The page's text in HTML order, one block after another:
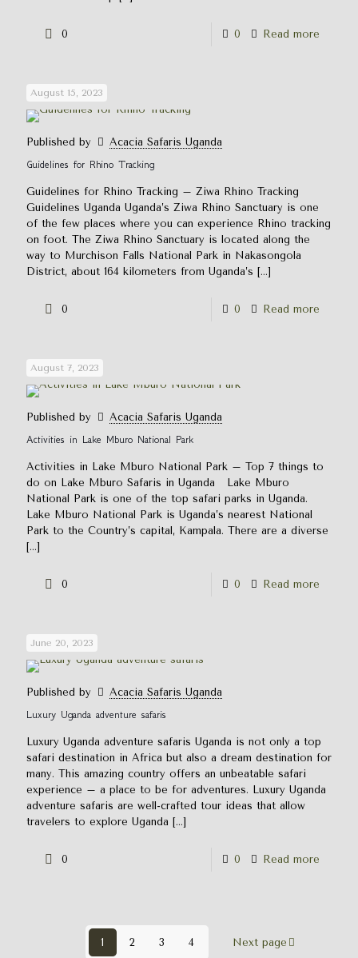
0 0 Read more
August 15, 2023
Published by
Acacia Safaris Uganda
Guidelines for Rhino Tracking
Guidelines for Rhino Tracking – Ziwa Rhino Tracking
Guidelines Uganda Uganda’s Ziwa Rhino Sanctuary is one
of the few places where you can experience Rhino tracking
on foot. The Ziwa Rhino Sanctuary is located along the
way to Murchison Falls National Park in Nakasongola
District, about 164 kilometers from Uganda’s […]
0 0 Read more
August 7, 2023
Published by
Acacia Safaris Uganda
Activities in Lake Mburo National Park
Activities in Lake Mburo National Park – Top 7 things to
do on Lake Mburo Safaris in Uganda Lake Mburo
National Park is one of the top safari parks in Uganda.
Lake Mburo National Park is Uganda’s nearest National
Park to the Country’s capital, Kampala. There are a diverse
[…]
0 0 Read more
June 20, 2023
Published by
Acacia Safaris Uganda
Luxury Uganda adventure safaris
Luxury Uganda adventure safaris Uganda is not only a top
safari destination in Africa but also a dream destination for
many. This amazing country offers an unbeatable safari
experience – a place to be for adventures. Luxury Uganda
adventure safaris are well-crafted tour ideas that allow
travelers to explore Uganda […]
0 0 Read more
1 2 3 4 Next page